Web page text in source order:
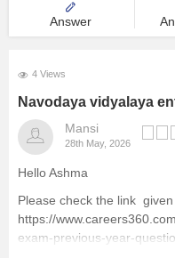
Answer
4 Views
Navodaya vidyalaya
Mansi
28th May, 2026
Hello Ashma
Please check the link given
https://
exam-previous-year-